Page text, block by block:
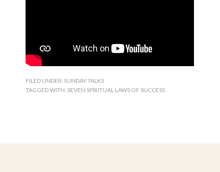
FILED UNDER: SUNDAY TALKS
TAGGED WITH: SEVEN SPIRITUAL LAWS OF SUCCESS